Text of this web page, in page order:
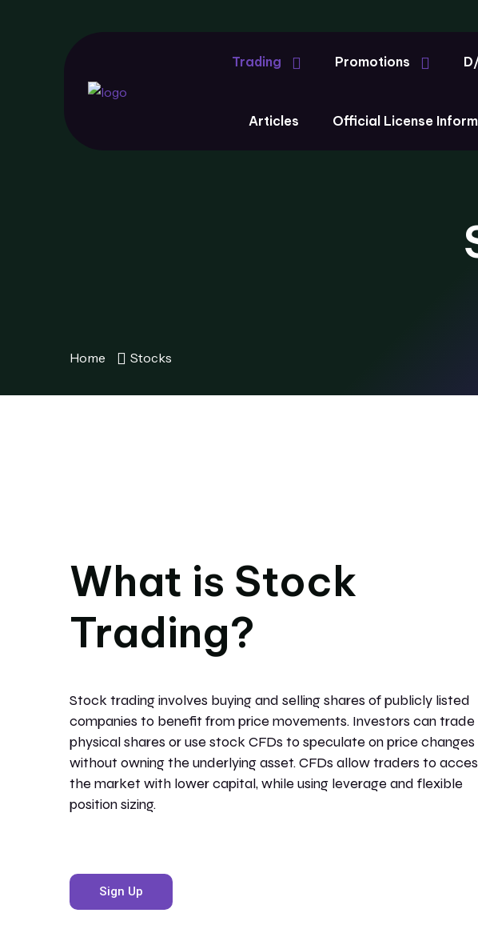
Trading Promotions
Articles Official License
Home Stocks
What is Stock
Trading?
Stock trading involves buying and selling shares of publicly listed
companies to benefit from price movements. Investors can trade
physical shares or use stock CFDs to speculate on price changes
without owning the underlying asset. CFDs allow traders to
the market with lower capital, while using leverage and flexible
position sizing.
Sign Up